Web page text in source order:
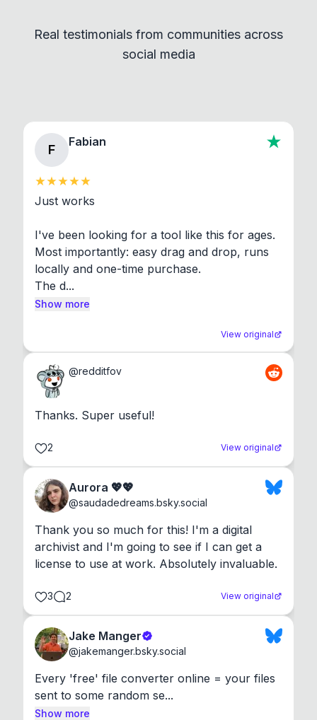
standard shell commands. Visit the Settings →
About section in the app to view full license texts.
Real testimonials from communities across
social media
F
Fabian
Just works
I've been looking for a tool like this for ages.
Most importantly: easy drag and drop, runs
locally and one-time purchase.
The d...
Show more
View original
@redditfov
Thanks. Super useful!
2 View original
Aurora 💖💖
@saudadedreams.bsky.social
Thank you so much for this! I'm a digital
archivist and I'm going to see if I can get a
license to use at work. Absolutely invaluable.
3 2 View original
Jake Manger
@jakemanger.bsky.social
Every 'free' file converter online = your files
sent to some random se...
Show more